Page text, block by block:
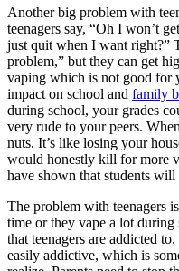
Another big problem with
teenagers say, “Oh I won’t
just quit when I want right?”
problem,” but they can get
vaping which is not good for
impact on school and family
during school, your grades
very rude to your peers.
nuts. It’s like losing your
would honestly kill for more
have shown that students
The problem with teenagers
time or they vape a lot
that teenagers are addicted
easily addictive, which is